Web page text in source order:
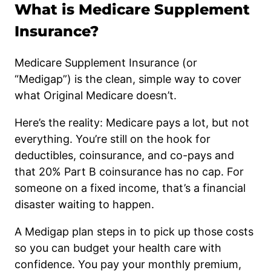
What is Medicare Supplement
Insurance?
Medicare Supplement Insurance (or
“Medigap”) is the clean, simple way to cover
what Original Medicare doesn’t.
Here’s the reality: Medicare pays a lot, but not
everything. You’re still on the hook for
deductibles, coinsurance, and co-pays and
that 20% Part B coinsurance has no cap. For
someone on a fixed income, that’s a financial
disaster waiting to happen.
A Medigap plan steps in to pick up those costs
so you can budget your health care with
confidence. You pay your monthly premium,